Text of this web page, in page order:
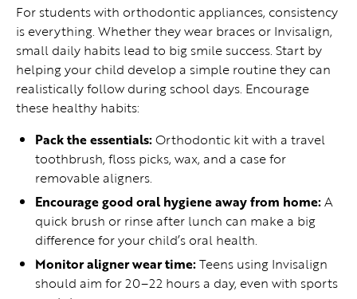
For students with orthodontic appliances, consistency
is everything. Whether they wear braces or Invisalign,
small daily habits lead to big smile success. Start by
helping your child develop a simple routine they can
realistically follow during school days. Encourage
these healthy habits:
Pack the essentials:Orthodontic kit with a travel
toothbrush, floss picks, wax, and a case for
removable aligners.
Encourage good oral hygiene away from home:A
quick brush or rinse after lunch can make a big
difference for your child’s oral health.
Monitor aligner wear time:Teens using Invisalign
should aim for 20–22 hours a day, even with sports